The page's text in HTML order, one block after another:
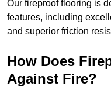
Our fireproof flooring is
features, including
and superior friction
How Does
Against Fire?